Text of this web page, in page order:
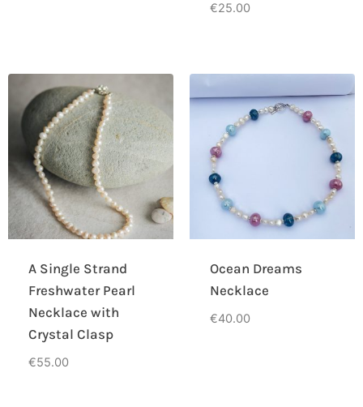
€25.00
A Single Strand
Freshwater Pearl
Necklace with
Crystal Clasp
€55.00
Ocean Dreams
Necklace
€40.00